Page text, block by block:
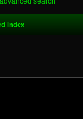
index